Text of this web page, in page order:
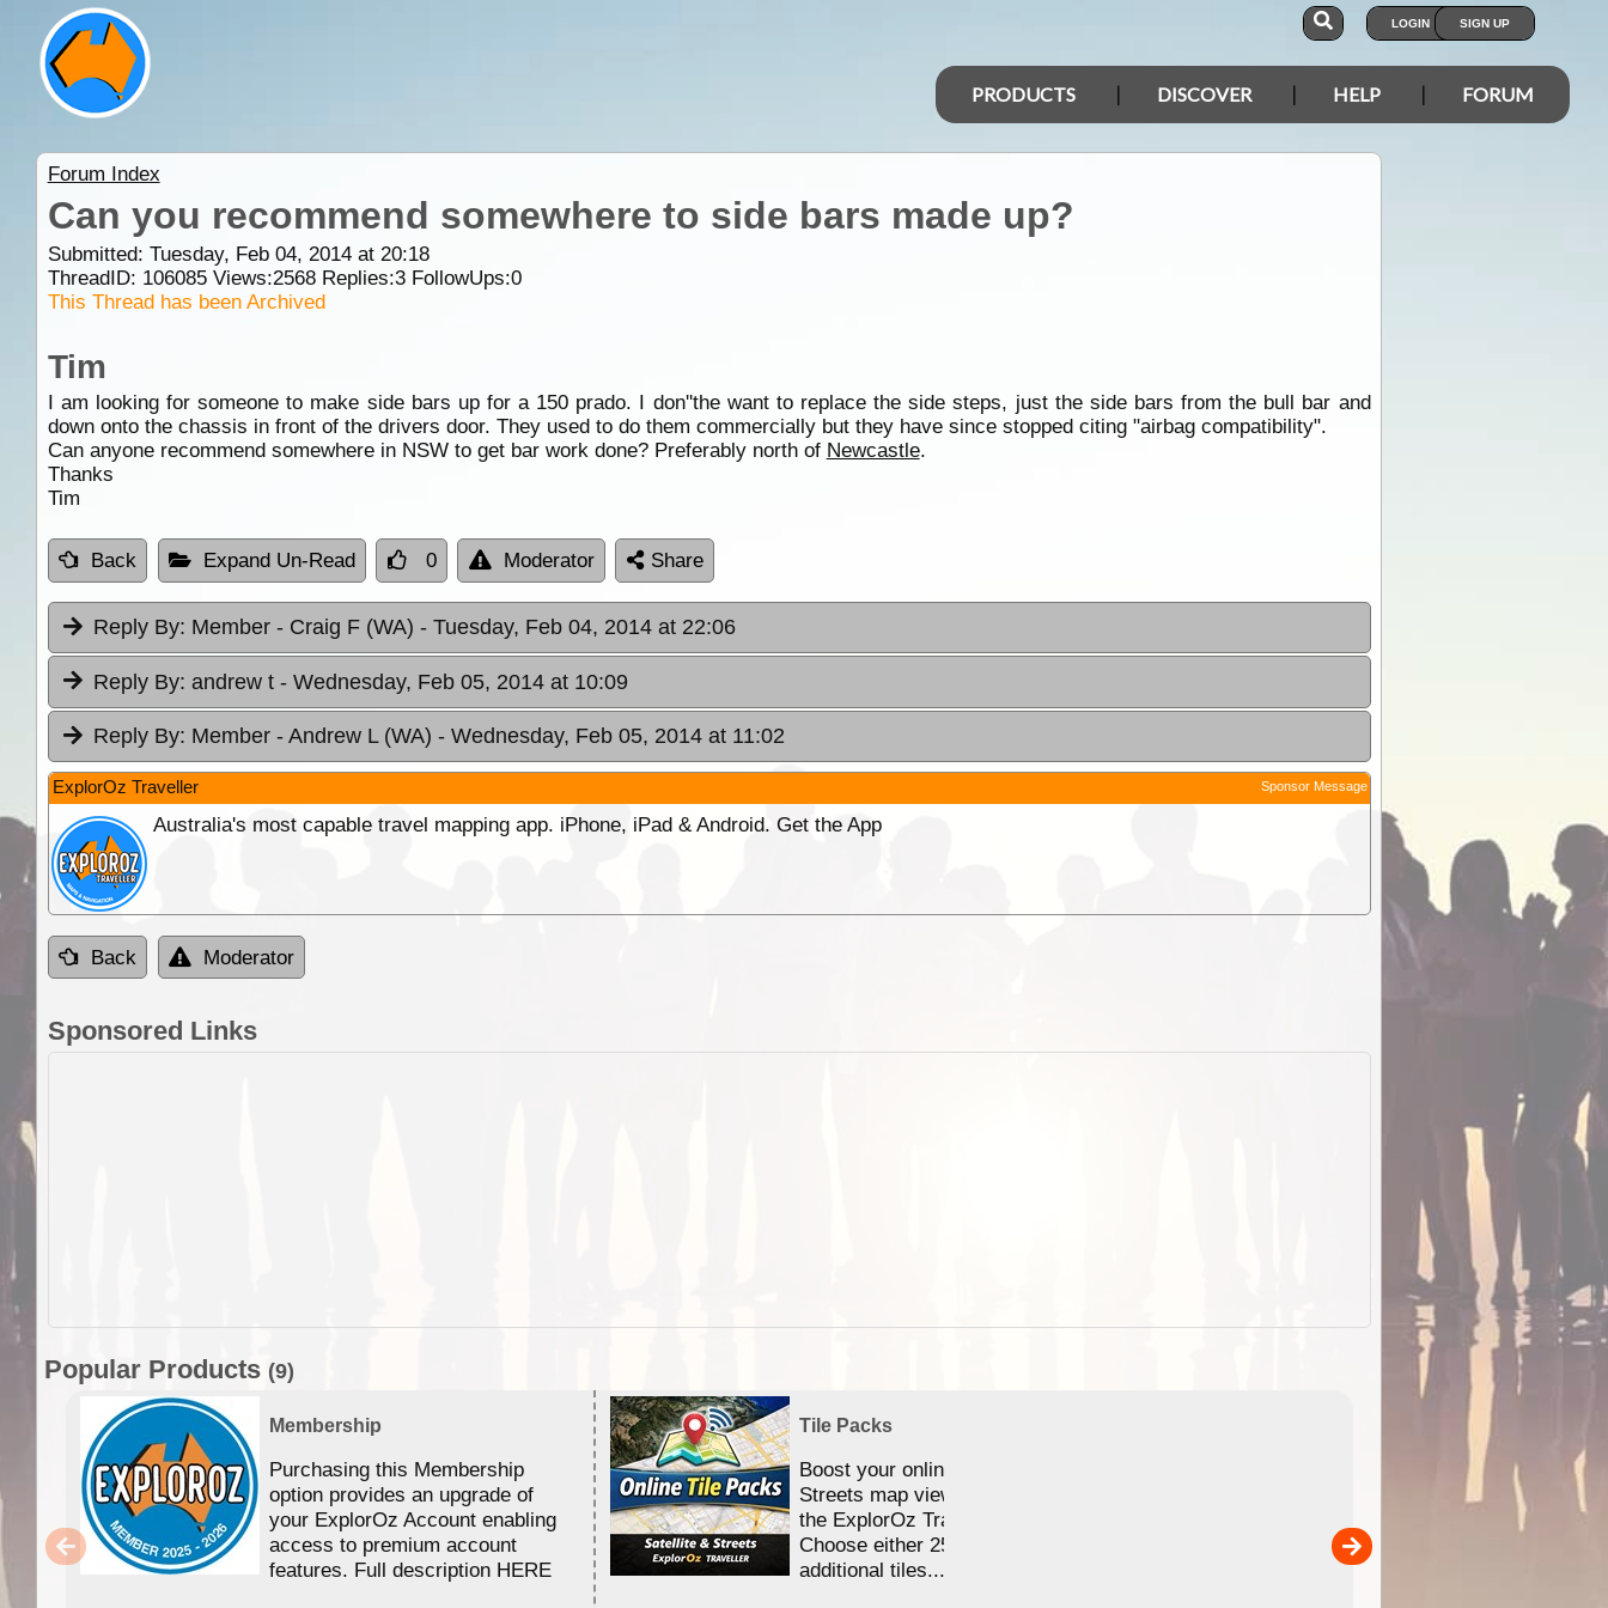
LOGIN SIGN UP
PRODUCTS DISCOVER HELP FORUM
Forum Index
Can you recommend somewhere to side bars made up?
Submitted: Tuesday, Feb 04, 2014 at 20:18
ThreadID: 106085Views:2568Replies:3FollowUps:0
This Thread has been Archived
Tim
I am looking for someone to make side bars up for a 150 prado. I don''the want to replace the side steps, just the side bars from the bull bar and
down onto the chassis in front of the drivers door. They used to do them commercially but they have since stopped citing "airbag compatibility".
Can anyone recommend somewhere in NSW to get bar work done? Preferably north of Newcastle.
Thanks
Tim
Back Expand Un-Read 0 Moderator Share
Reply By: Member - Craig F (WA) - Tuesday, Feb 04, 2014 at 22:06
Reply By: andrew t - Wednesday, Feb 05, 2014 at 10:09
Reply By: Member - Andrew L (WA) - Wednesday, Feb 05, 2014 at 11:02
ExplorOz Traveller Sponsor Message
Australia's most capable travel mapping app. iPhone, iPad & Android. Get the App
Back Moderator
Sponsored Links
Popular Products (9)
Membership
Purchasing this Membership
option provides an upgrade of
your ExplorOz Account enabling
access to premium account
features. Full description HERE
Tile Packs
Boost your online Satellite &
Streets map viewing allocation in
the ExplorOz Traveller app.
Choose either 25,000 or 100,000
additional tiles....
Detailed topographic mapping
Australia for download and
the ExplorOz Traveller app
sold separately)....